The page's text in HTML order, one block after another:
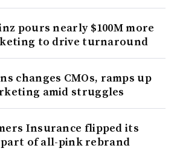
pours nearly $100M more
to drive turnaround
changes CMOs, ramps up
amid struggles
Insurance flipped its
of all-pink rebrand